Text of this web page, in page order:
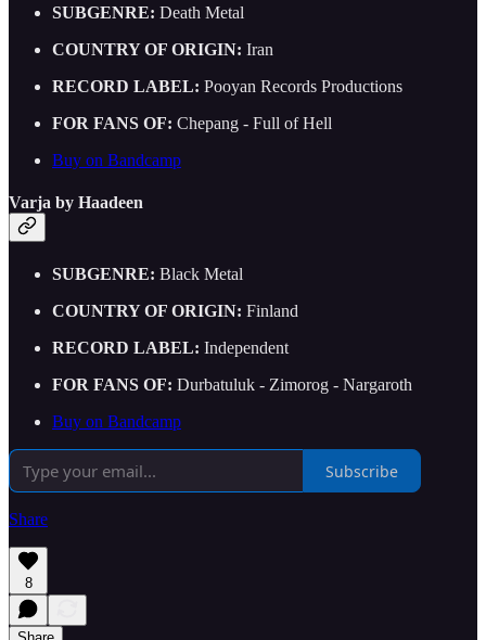
SUBGENRE: Death Metal
COUNTRY OF ORIGIN: Iran
RECORD LABEL: Pooyan Records Productions
FOR FANS OF: Chepang - Full of Hell
Buy on Bandcamp
Varja by Haadeen
SUBGENRE: Black Metal
COUNTRY OF ORIGIN: Finland
RECORD LABEL: Independent
FOR FANS OF: Durbatuluk - Zimorog - Nargaroth
Buy on Bandcamp
Subscribe
Share
8